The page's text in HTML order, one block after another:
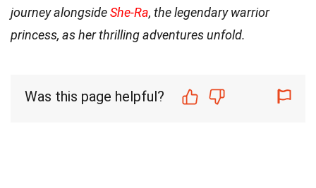
journey alongsideShe-Ra, the legendary warrior
princess, as her thrilling adventures unfold.
Was this page helpful?